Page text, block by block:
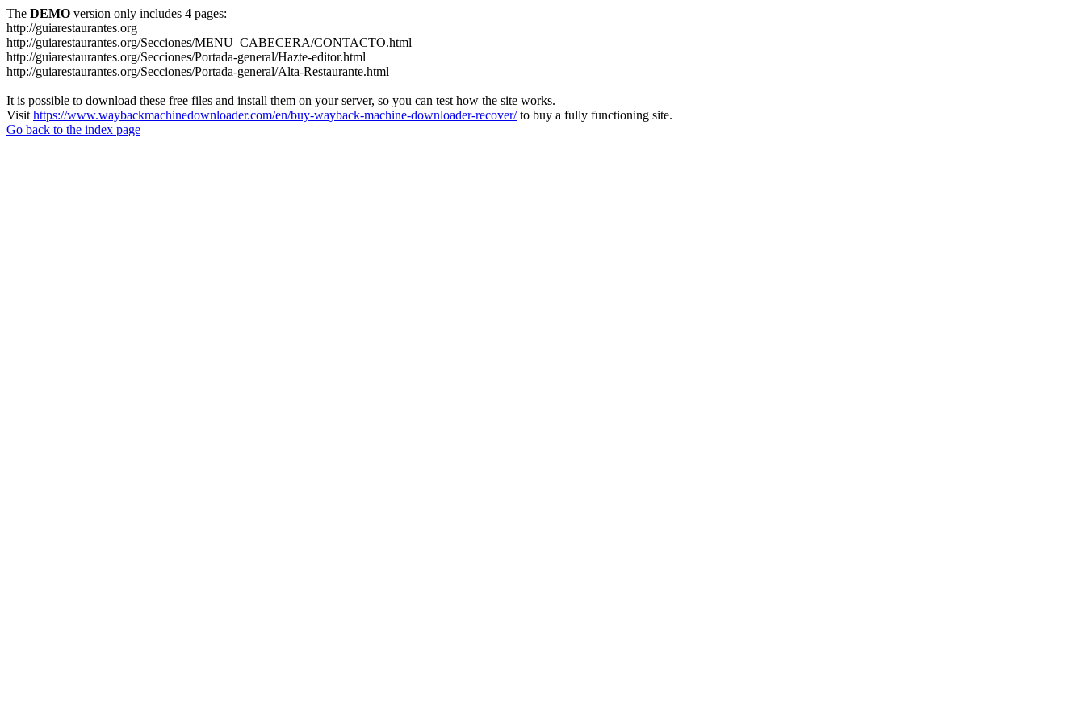
The DEMO version only includes 4 pages:
http://guiarestaurantes.org
http://guiarestaurantes.org/Secciones/MENU_CABECERA/CONTACTO.html
http://guiarestaurantes.org/Secciones/Portada-general/Hazte-editor.html
http://guiarestaurantes.org/Secciones/Portada-general/Alta-Restaurante.html
It is possible to download these free files and install them on your server, so you can test how the site works.
Visit https://www.waybackmachinedownloader.com/en/buy-wayback-machine-downloader-recover/to buy a fully functioning site.
Go back to the index page